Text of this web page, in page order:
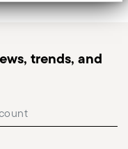
order has been
to a Pick-up Point is
checkout.
the procedure
.
trends, and